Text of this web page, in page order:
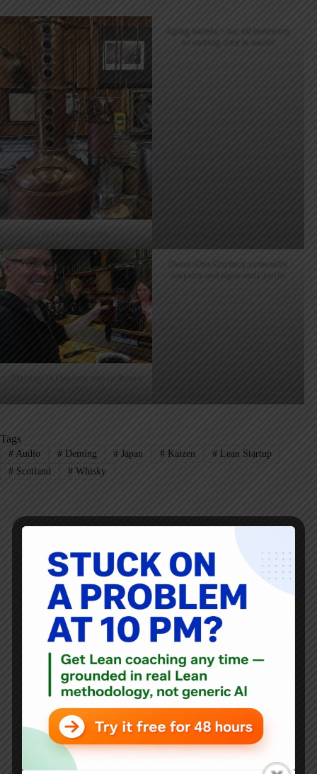
One of their stills
Aging barrels – not all inventory
or waiting time is waste!
Dipping bottles into wax to form a
decorative seal
Owner Dan Garrison personally
inspects and signs each bottle
Tags
#Audio #Deming # Japan # Kaizen # Lean Startup
#Scotland #Whisky
Mark Graban
Mark Grabanis an internationally-recognized
author, and professional speaker , and podcaster
experience in healthcare, manufacturing, and startups.
Mark's latest book isThe Mistakes That Make Us:
Cultivating a Culture of Learning and Innovation
recipient of the Shingo Publication Award.
He is also the author ofMeasures of Success: React Less,
Lead Better, Improve More
and
Healthcare Kaizen, and the anthologyPracticing Lean